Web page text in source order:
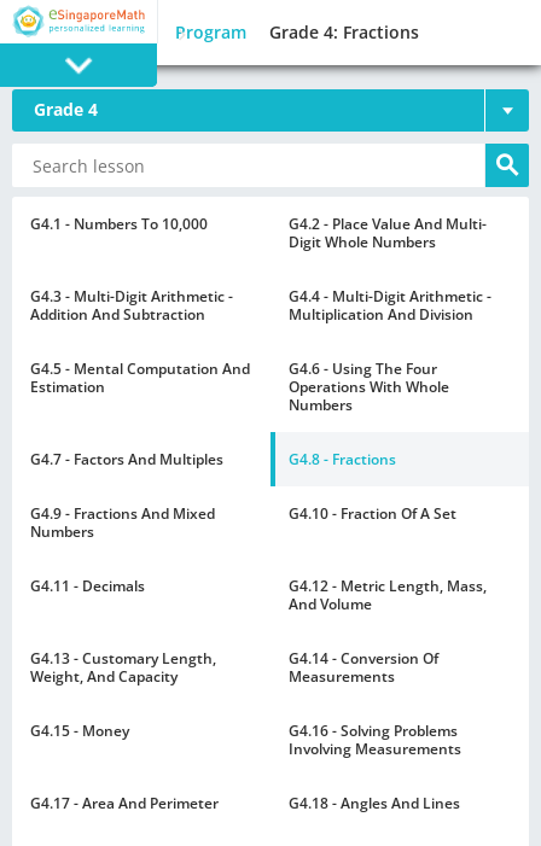
PROGRAM
GAMES
Program Grade 4: Fractions
Grade 4
G4.1 - Numbers To 10,000
G4.2 - Place Value And Multi-
Digit Whole Numbers
G4.3 - Multi-Digit Arithmetic -
Addition And Subtraction
G4.4 - Multi-Digit Arithmetic -
Multiplication And Division
G4.5 - Mental Computation And
Estimation
G4.6 - Using The Four
Operations With Whole
Numbers
G4.7 - Factors And Multiples G4.8 - Fractions
G4.9 - Fractions And Mixed
Numbers
G4.10 - Fraction Of A Set
G4.11 - Decimals
G4.12 - Metric Length, Mass,
And Volume
G4.13 - Customary Length,
Weight, And Capacity
G4.14 - Conversion Of
Measurements
G4.15 - Money
G4.16 - Solving Problems
Involving Measurements
G4.17 - Area And Perimeter G4.18 - Angles And Lines